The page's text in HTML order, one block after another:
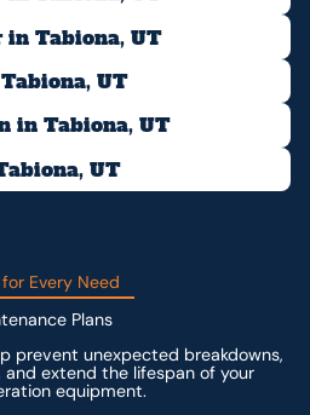
Tabiona, UT
UT
in Tabiona, UT
UT
for Every Need
Plans
prevent unexpected breakdowns,
extend the lifespan of your
equipment.